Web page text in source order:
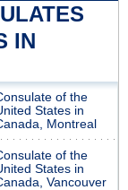
IN
of the
States in
Montreal
of the
States in
Vancouver